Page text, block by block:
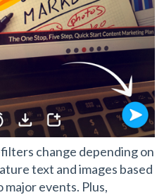
change depending on
text and images based
events. Plus,